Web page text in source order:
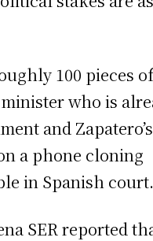
100 pieces of
who is
and Zapatero’s
a phone cloning
in Spanish court.
SER reported